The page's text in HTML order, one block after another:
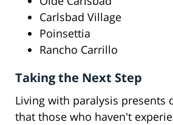
Carlsbad Village
Poinsettia
Rancho Carrillo
Taking the Next Step
Living with paralysis presents
that those who haven't